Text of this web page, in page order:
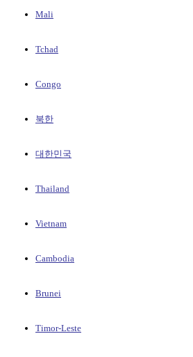
Mali
Tchad
Congo
북한
대한민국
Thailand
Vietnam
Cambodia
Brunei
Timor-Leste